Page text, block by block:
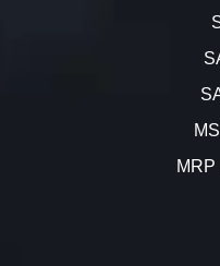
MRP